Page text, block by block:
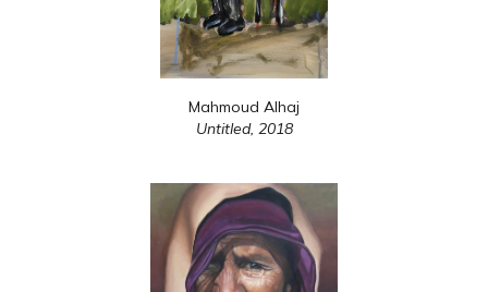
Mahmoud Alhaj
Untitled, 2018